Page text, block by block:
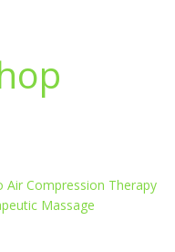
Compression Therapy
Massage